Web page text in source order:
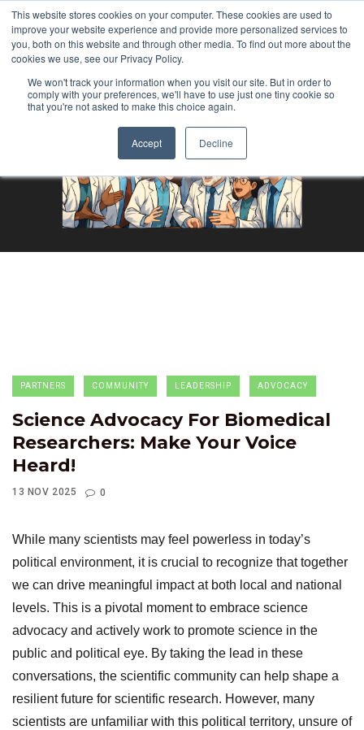
This website stores cookies on your computer. These cookies are used to
improve your website experience and provide more personalized services to
you, both on this website and through other media. To find out more about the
cookies we use, see our Privacy Policy.
We won't track your information when you visit our site. But in order to
comply with your preferences, we'll have to use just one tiny cookie so
that you're not asked to make this choice again.
Accept Decline
PARTNERS COMMUNITY LEADERSHIP ADVOCACY
Science Advocacy For Biomedical
Researchers: Make Your Voice
Heard!
13 NOV 2025 0
While many scientists may feel powerless in today’s
political environment, it is crucial to recognize that together
we can drive meaningful impact at both local and national
levels. This is a pivotal moment to embrace science
advocacy and actively work to promote science in the
public and political eye. By taking the lead in these
conversations, the scientific community can help shape a
resilient future for scientific research. However, many
scientists are unfamiliar with this political territory, unsure of